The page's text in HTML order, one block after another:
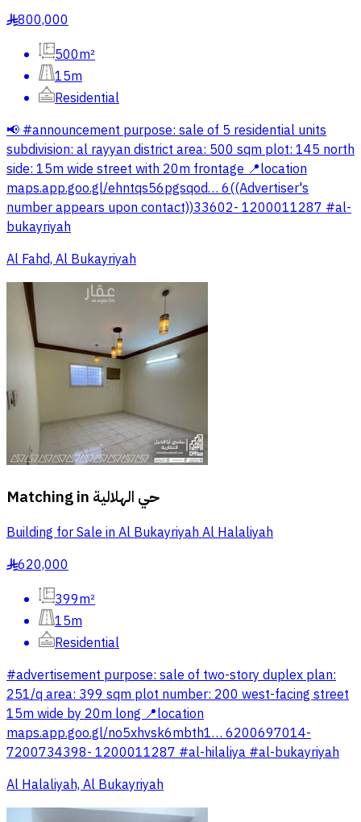
§800,000
500m²
15m
Residential
📢 #announcement purpose: sale of 5 residential units
subdivision: al rayyan district area: 500 sqm plot: 145 north
side: 15m wide street with 20m frontage 📍location
maps.app.goo.gl/ehntqs56pgsqod… 6((Advertiser's
number appears upon contact))33602- 1200011287 #al-
bukayriyah
Al Fahd, Al Bukayriyah
Matching in حي الهلالية
Building for Sale in Al Bukayriyah Al Halaliyah
§620,000
399m²
15m
Residential
#advertisement purpose: sale of two-story duplex plan:
251/q area: 399 sqm plot number: 200 west-facing street
15m wide by 20m long 📍location
maps.app.goo.gl/no5xhvsk6mbth1… 6200697014-
7200734398- 1200011287 #al-hilaliya #al-bukayriyah
Al Halaliyah, Al Bukayriyah